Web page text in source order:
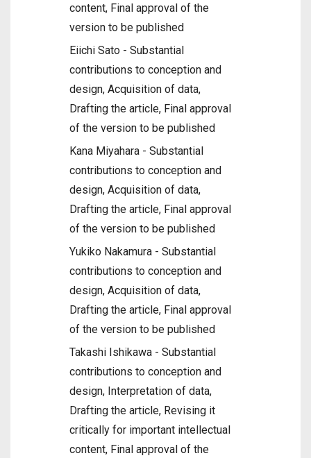
content, Final approval of the
version to be published
Eiichi Sato - Substantial
contributions to conception and
design, Acquisition of data,
Drafting the article, Final approval
of the version to be published
Kana Miyahara - Substantial
contributions to conception and
design, Acquisition of data,
Drafting the article, Final approval
of the version to be published
Yukiko Nakamura - Substantial
contributions to conception and
design, Acquisition of data,
Drafting the article, Final approval
of the version to be published
Takashi Ishikawa - Substantial
contributions to conception and
design, Interpretation of data,
Drafting the article, Revising it
critically for important intellectual
content, Final approval of the